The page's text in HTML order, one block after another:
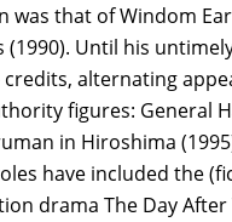
was that of Windom
(1990). Until his
alternating
figures: General
in Hiroshima
have included the
drama The Day